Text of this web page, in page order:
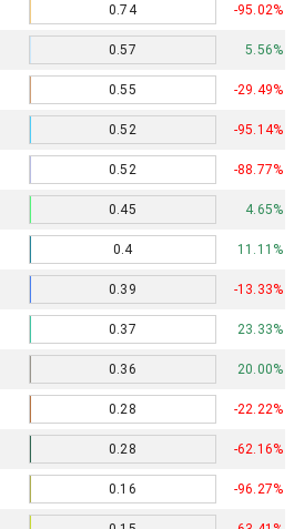
0.74 -95.02%
0.57 5.56%
0.55 -29.49%
0.52 -95.14%
0.52 -88.77%
0.45 4.65%
0.4 11.11%
0.39 -13.33%
0.37 23.33%
0.36 20.00%
0.28 -22.22%
0.28 -62.16%
0.16 -96.27%